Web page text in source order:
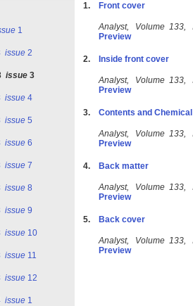
1
issue 2
issue 3
issue 4
issue 5
issue 6
issue 7
issue 8
issue 9
issue 10
issue 11
issue 12
issue 1
1. Front cover
Analyst, Volume 133,
Preview
2. Inside front cover
Analyst, Volume 133,
Preview
3. Contents and
Analyst, Volume 133,
Preview
4. Back matter
Analyst, Volume 133,
Preview
5. Back cover
Analyst, Volume 133,
Preview